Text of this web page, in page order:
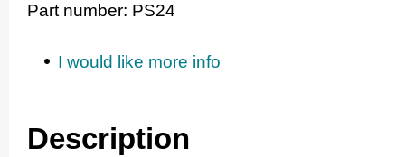
Part number: PS24
I would like more info
Description